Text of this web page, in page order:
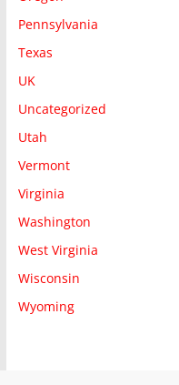
Pennsylvania
Texas
UK
Uncategorized
Utah
Vermont
Virginia
Washington
West Virginia
Wisconsin
Wyoming